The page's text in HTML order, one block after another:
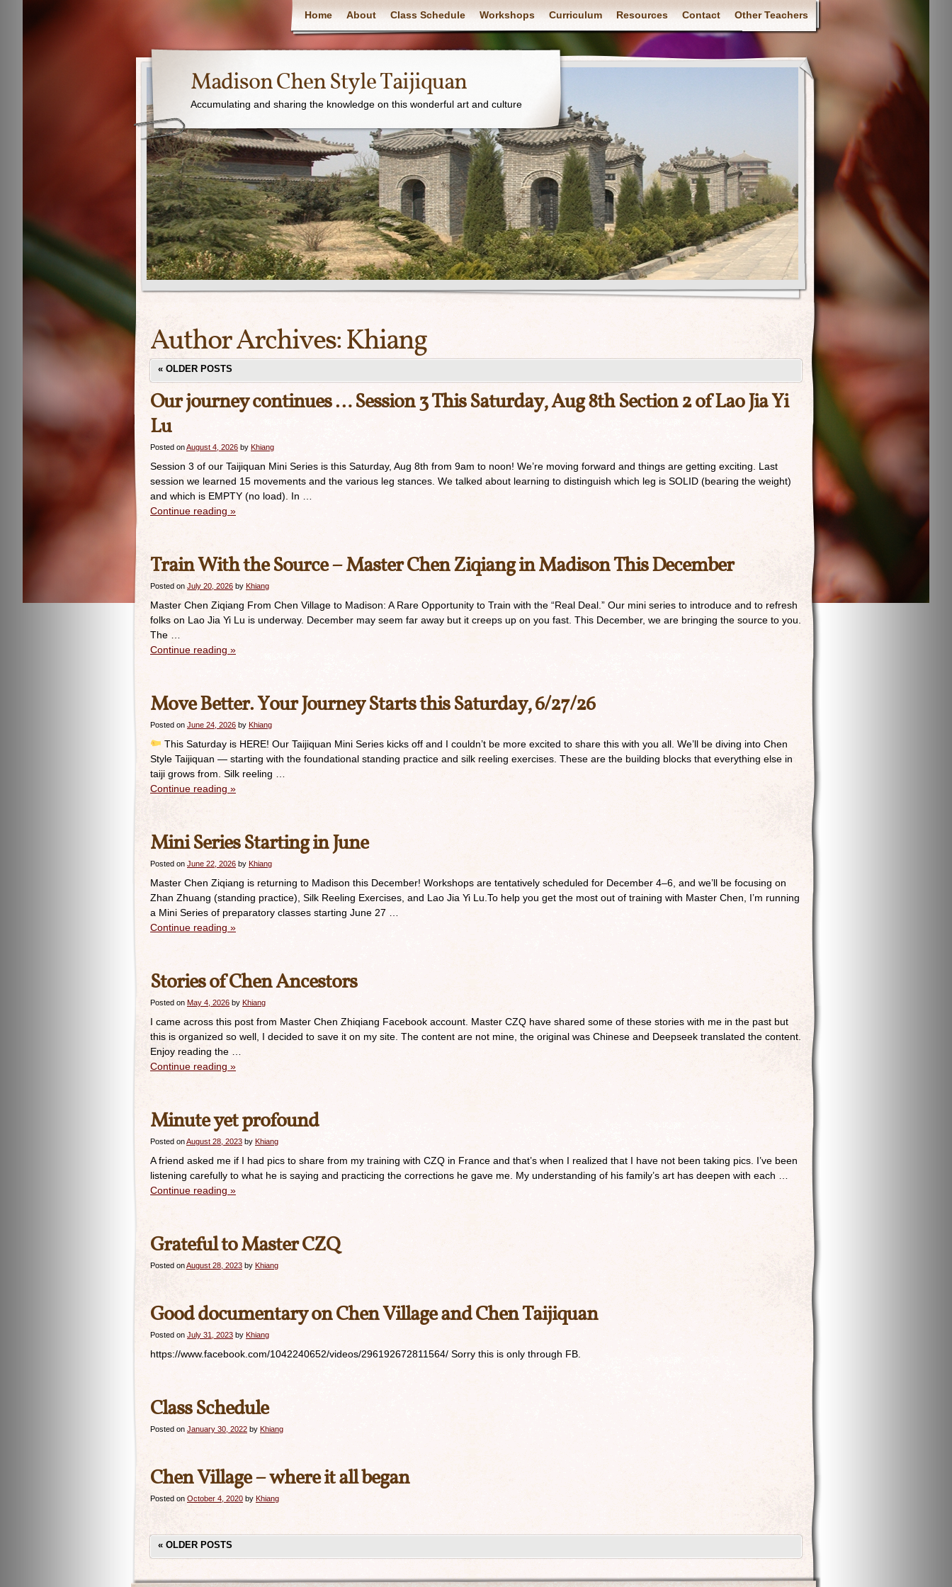
Home About Class Schedule Workshops Curriculum Resources Contact Other Teachers
Madison Chen Style Taijiquan
Accumulating and sharing the knowledge on this wonderful art and culture
Author Archives:Khiang
« OLDER POSTS
Our journey continues … Session 3 This Saturday, Aug 8th Section 2 of Lao Jia Yi
Lu
Posted onAugust 4, 2026 by Khiang
Session 3 of our Taijiquan Mini Series is this Saturday, Aug 8th from 9am to noon! We’re moving forward and things are getting exciting. Last
session we learned 15 movements and the various leg stances. We talked about learning to distinguish which leg is SOLID (bearing the weight)
and which is EMPTY (no load). In …
Continue reading »
Train With the Source – Master Chen Ziqiang in Madison This December
Posted on July 20, 2026 by Khiang
Master Chen Ziqiang From Chen Village to Madison: A Rare Opportunity to Train with the “Real Deal.” Our mini series to introduce and to refresh
folks on Lao Jia Yi Lu is underway. December may seem far away but it creeps up on you fast. This December, we are bringing the source to you.
The …
Continue reading »
Move Better. Your Journey Starts this Saturday, 6/27/26
Posted on June 24, 2026 by Khiang
This Saturday is HERE! Our Taijiquan Mini Series kicks off and I couldn’t be more excited to share this with you all. We’ll be diving into Chen
Style Taijiquan — starting with the foundational standing practice and silk reeling exercises. These are the building blocks that everything else in
taiji grows from. Silk reeling …
Continue reading »
Mini Series Starting in June
Posted on June 22, 2026 by Khiang
Master Chen Ziqiang is returning to Madison this December! Workshops are tentatively scheduled for December 4–6, and we’ll be focusing on
Zhan Zhuang (standing practice), Silk Reeling Exercises, and Lao Jia Yi Lu.To help you get the most out of training with Master Chen, I’m running
a Mini Series of preparatory classes starting June 27 …
Continue reading »
Stories of Chen Ancestors
Posted on May 4, 2026 by Khiang
I came across this post from Master Chen Zhiqiang Facebook account. Master CZQ have shared some of these stories with me in the past but
this is organized so well, I decided to save it on my site. The content are not mine, the original was Chinese and Deepseek translated the content.
Enjoy reading the …
Continue reading »
Minute yet profound
Posted onAugust 28, 2023 by Khiang
A friend asked me if I had pics to share from my training with CZQ in France and that’s when I realized that I have not been taking pics. I’ve been
listening carefully to what he is saying and practicing the corrections he gave me. My understanding of his family’s art has deepen with each …
Continue reading »
Grateful to Master CZQ
Posted onAugust 28, 2023 by Khiang
Good documentary on Chen Village and Chen Taijiquan
Posted on July 31, 2023 by Khiang
https://www.facebook.com/1042240652/videos/296192672811564/ Sorry this is only through FB.
Class Schedule
Posted on January 30, 2022 by Khiang
Chen Village – where it all began
Posted on October 4, 2020 by Khiang
« OLDER POSTS